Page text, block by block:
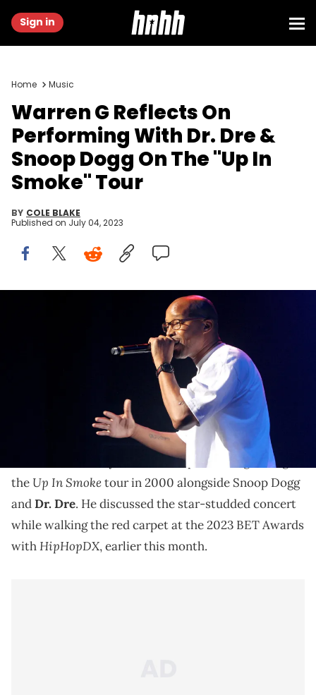
Sign in
Home Music
Warren G Reflects On
Performing With Dr. Dre &
Snoop Dogg On The "Up In
Smoke" Tour
BY COLE BLAKE
Published on July 04, 2023
LOS ANGELES, CA - JUNE 28: Rapper Warren G performs onstage
at The Roots Present Hip-Hop presented by AT&amp;T U-verse
during the 2014 BET Experience At L.A. LIVE on June 28, 2014 in Los
Angeles, California. (Photo by Maury Phillips/BET/Getty Images for
Warren G says he was high the entire time on the Up
recently reflected on performing during
the Up In Smoketour in 2000 alongside Snoop Dogg
andDr. Dre. He discussed the star-studded concert
while walking the red carpet at the 2023 BET Awards
withHipHopDX, earlier this month.